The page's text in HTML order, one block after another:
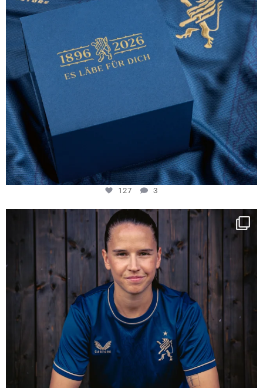
127 3
NIE USENAND GAH
Some anniversaries
295
5